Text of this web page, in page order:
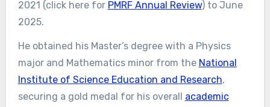
2021 (click here for PMRF Annual Review) to June
2025.
He obtained his Master’s degree with a Physics
major and Mathematics minor from the National
Institute of Science Education and Research,
securing a gold medal for his overall academic